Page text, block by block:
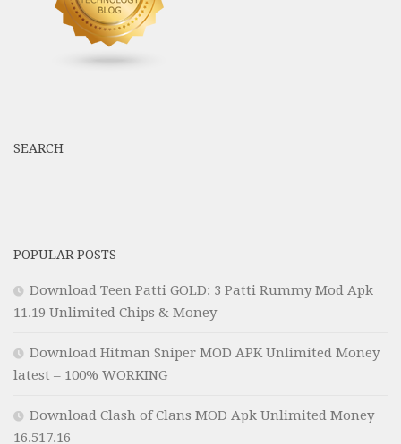
SEARCH
POPULAR POSTS
Download Teen Patti GOLD: 3 Patti Rummy Mod Apk
11.19 Unlimited Chips & Money
Download Hitman Sniper MOD APK Unlimited Money
latest – 100% WORKING
Download Clash of Clans MOD Apk Unlimited Money
16.517.16